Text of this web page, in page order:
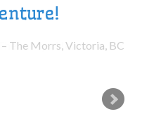
The Morrs, Victoria, BC